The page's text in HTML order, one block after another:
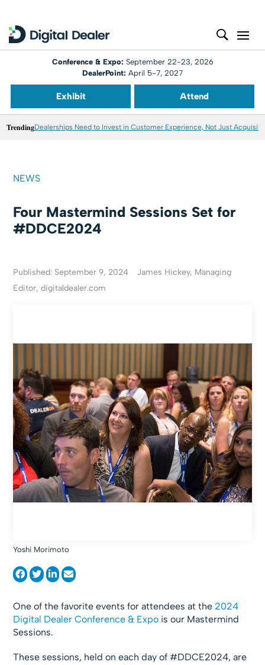
Conference & Expo: September 22-23, 2026
DealerPoint: April 5-7, 2027
Exhibit Attend
TrendingDealerships Need to Invest in Customer Experience, Not Just
NEWS
Four Mastermind Sessions Set for
#DDCE2024
Published: September 9, 2024
James Hickey, Managing
Editor, digitaldealer.com
Yoshi Morimoto
One of the favorite events for attendees at the 2024
Digital Dealer Conference & Expo is our Mastermind
Sessions.
These sessions, held on each day of #DDCE2024, are